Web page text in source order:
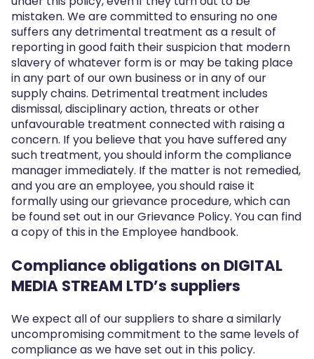
mistaken. We are committed to ensuring no one
suffers any detrimental treatment as a result of
reporting in good faith their suspicion that modern
slavery of whatever form is or may be taking place
in any part of our own business or in any of our
supply chains. Detrimental treatment includes
dismissal, disciplinary action, threats or other
unfavourable treatment connected with raising a
concern. If you believe that you have suffered any
such treatment, you should inform the compliance
manager immediately. If the matter is not remedied,
and you are an employee, you should raise it
formally using our grievance procedure, which can
be found set out in our Grievance Policy. You can find
a copy of this in the Employee handbook.
Compliance obligations on DIGITAL
MEDIA STREAM LTD’s suppliers
We expect all of our suppliers to share a similarly
uncompromising commitment to the same levels of
compliance as we have set out in this policy.